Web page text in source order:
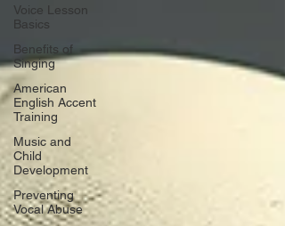
Voice Lesson
Basics
Benefits of
Singing
American
English Accent
Training
Music and
Child
Development
Preventing
Vocal Abuse